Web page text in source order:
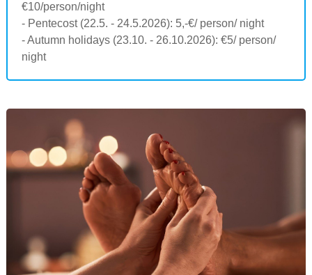
€10/person/night
- Pentecost (22.5. - 24.5.2026): 5,-€/ person/ night
- Autumn holidays (23.10. - 26.10.2026): €5/ person/
night